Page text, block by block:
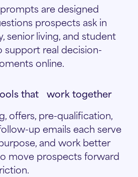
are designed
prospects ask in
senior living, and student
support real decision-
online.
that work together
offers, pre-qualification,
up emails each serve
and work better
move prospects forward